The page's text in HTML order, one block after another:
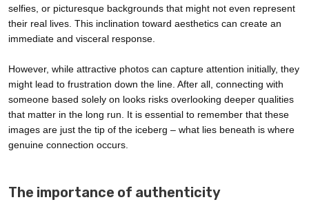
selfies, or picturesque backgrounds that might not even represent
their real lives. This inclination toward aesthetics can create an
immediate and visceral response.
However, while attractive photos can capture attention initially, they
might lead to frustration down the line. After all, connecting with
someone based solely on looks risks overlooking deeper qualities
that matter in the long run. It is essential to remember that these
images are just the tip of the iceberg – what lies beneath is where
genuine connection occurs.
The importance of authenticity